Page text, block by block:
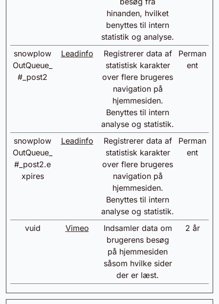
hinanden, hvilket
benyttes til intern
statistik og analyse.
snowplow
OutQueue_
#_post2
Leadinfo
Registrerer data af
statistisk karakter
over flere brugeres
navigation på
hjemmesiden.
Benyttes til intern
analyse og statistik.
Perman
ent
snowplow
OutQueue_
#_post2.e
xpires
Leadinfo
Registrerer data af
statistisk karakter
over flere brugeres
navigation på
hjemmesiden.
Benyttes til intern
analyse og statistik.
Perman
ent
vuid Vimeo
Indsamler data om
brugerens besøg
på hjemmesiden
såsom hvilke sider
der er læst.
2 år